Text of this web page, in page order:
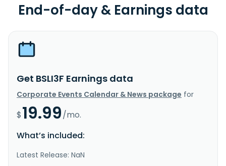
End-of-day & Earnings data
Get BSLI3F Earnings data
Corporate Events Calendar & News package for
$19.99/mo.
What’s included:
Latest Release: NaN